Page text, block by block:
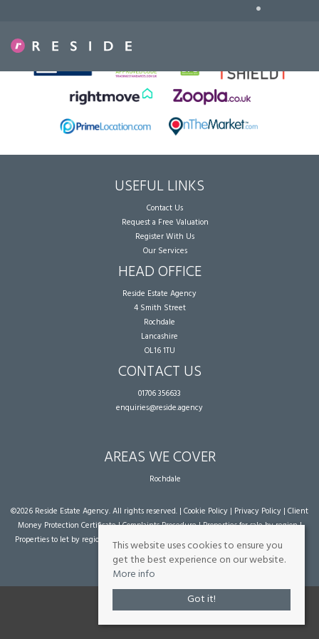
•
USEFUL LINKS
Contact Us
Request a Free Valuation
Register With Us
Our Services
HEAD OFFICE
Reside Estate Agency
4 Smith Street
Rochdale
Lancashire
OL16 1TU
CONTACT US
01706 356633
enquiries@reside.agency
AREAS WE COVER
Rochdale
©2026 Reside Estate Agency. All rights reserved. | Cookie Policy | Privacy Policy | Client
Money Protection Certificate|Complaints Procedure|Properties for sale by region|
Properties to let by region
| Powered by Expert Agent Estate Agent Software
agent websites
from Expert Agent
This website uses cookies to ensure you
get the best experience on our website.
More info
Got it!